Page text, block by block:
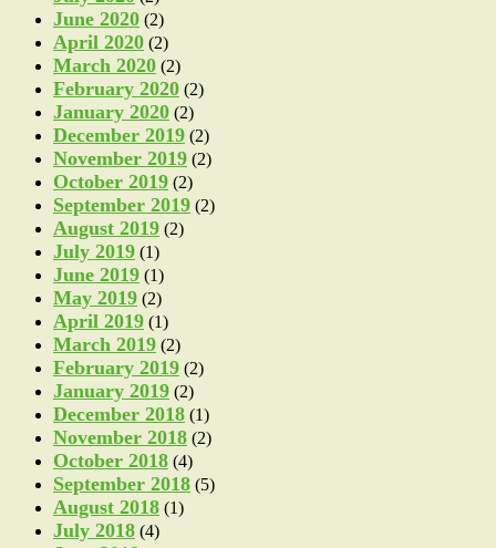
June 2020 (2)
April 2020 (2)
March 2020 (2)
February 2020 (2)
January 2020 (2)
December 2019 (2)
November 2019 (2)
October 2019 (2)
September 2019 (2)
August 2019 (2)
July 2019 (1)
June 2019 (1)
May 2019 (2)
April 2019 (1)
March 2019 (2)
February 2019 (2)
January 2019 (2)
December 2018 (1)
November 2018 (2)
October 2018 (4)
September 2018 (5)
August 2018 (1)
July 2018 (4)